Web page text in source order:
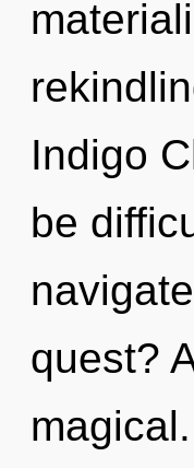
Indigo
be
quest?